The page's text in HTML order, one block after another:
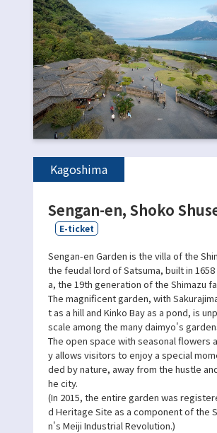
Kagoshima
Sengan-en, Shoko
E-ticket
Sengan-en Garden is the villa of the
the feudal lord of Satsuma, built in
a, the 19th generation of the Shimazu
The magnificent garden, with
t as a hill and Kinko Bay as a pond, is
scale among the many daimyo's
The open space with seasonal flowers
y allows visitors to enjoy a special
ded by nature, away from the hustle
he city.
(In 2015, the entire garden was
d Heritage Site as a component of the
n's Meiji Industrial Revolution.)